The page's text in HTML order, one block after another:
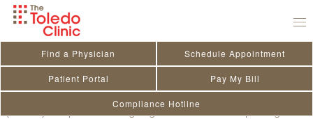
Skip
Find a Physician Schedule Appointment
Patient Portal Pay My Bill
Compliance Hotline
News & Announcements
The Toledo Clinic Options Property In
Maumee
(Toledo)­—As part of its ongoing commitment to improving